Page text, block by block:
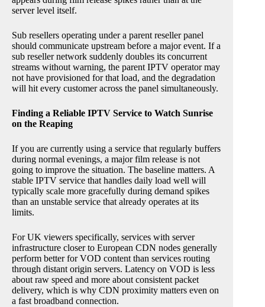
server level itself.
Sub resellers operating under a parent reseller panel
should communicate upstream before a major event. If a
sub reseller network suddenly doubles its concurrent
streams without warning, the parent IPTV operator may
not have provisioned for that load, and the degradation
will hit every customer across the panel simultaneously.
Finding a Reliable IPTV Service to Watch Sunrise
on the Reaping
If you are currently using a service that regularly buffers
during normal evenings, a major film release is not
going to improve the situation. The baseline matters. A
stable IPTV service that handles daily load well will
typically scale more gracefully during demand spikes
than an unstable service that already operates at its
limits.
For UK viewers specifically, services with server
infrastructure closer to European CDN nodes generally
perform better for VOD content than services routing
through distant origin servers. Latency on VOD is less
about raw speed and more about consistent packet
delivery, which is why CDN proximity matters even on
a fast broadband connection.